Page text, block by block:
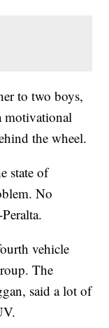
to two boys,
motivational
the wheel.
state of
No
vehicle
The
said a lot of